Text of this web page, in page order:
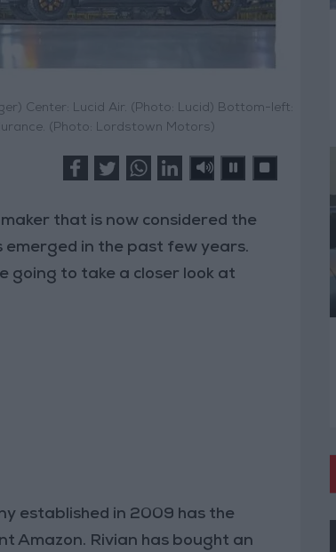
Center: Lucid Air. (Photo: Lucid) Bottom-left:
(Photo: Lordstown Motors)
that is now considered the
emerged in the past few years.
going to take a closer look at
established in 2009 has the
Amazon. Rivian has bought an